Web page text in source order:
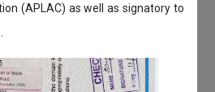
(APLAC) as well as signatory to